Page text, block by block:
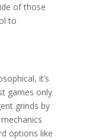
of those
to
it’s
games only
grinds by
options like